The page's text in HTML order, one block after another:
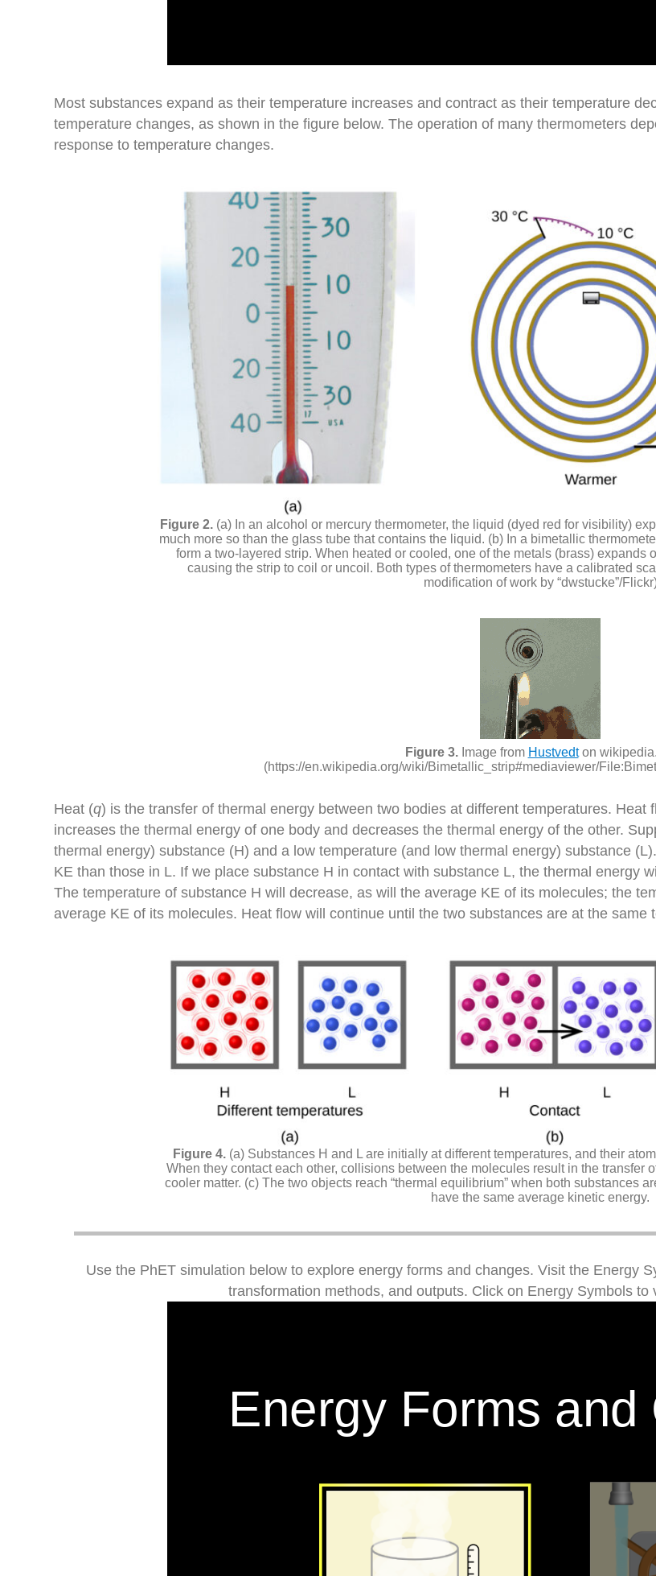
Most substances expand as their temperature increases and contract as their temperature
temperature changes, as shown in the figure below. The operation of many thermometers
response to temperature changes.
(a) In an alcohol or mercury thermometer, the liquid (dyed red for visibility)
much more so than the glass tube that contains the liquid. (b) In a bimetallic
form a two-layered strip. When heated or cooled, one of the metals (brass) expands
causing the strip to coil or uncoil. Both types of thermometers have a calibrated
modification of work by “dwstucke”/
Image from Hustvedton
(https://en.wikipedia.org/wiki/Bimetallic_strip#mediaviewer/
Heat (q) is the transfer of thermal energy between two bodies at different temperatures.
increases the thermal energy of one body and decreases the thermal energy of the other.
thermal energy) substance (H) and a low temperature (and low thermal energy) substance
KE than those in L. If we place substance H in contact with substance L, the thermal energy
The temperature of substance H will decrease, as will the average KE of its molecules; the
average KE of its molecules. Heat flow will continue until the two substances are at the same
(a) Substances H and L are initially at different temperatures, and their
When they contact each other, collisions between the molecules result in the transfer
cooler matter. (c) The two objects reach “thermal equilibrium” when both substances
have the same average kinetic energy.
Use the PhET simulation below to explore energy forms and changes. Visit the Energy
transformation methods, and outputs. Click on Energy Symbols to